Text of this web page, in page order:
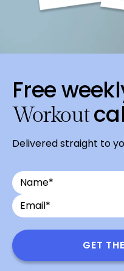
Free
Workout
Delivered straight to
Email
Email
Name
GET